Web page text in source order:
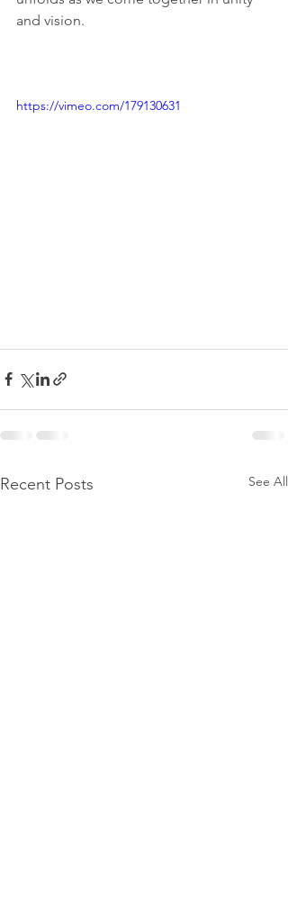
and vision.
https://vimeo.com/179130631
Recent Posts See All